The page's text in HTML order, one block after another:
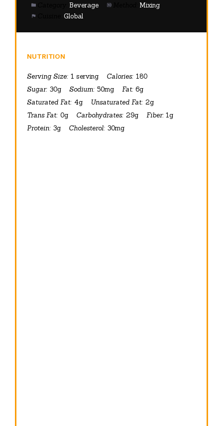
Beverage
Mixing
Global
NUTRITION
Serving Size: 1 serving Calories: 180
Sugar: 30g Sodium: 50mg Fat: 6g
Saturated Fat: 4g Unsaturated Fat: 2g
Trans Fat: 0g Carbohydrates: 29g Fiber: 1g
Protein: 3g Cholesterol: 30mg